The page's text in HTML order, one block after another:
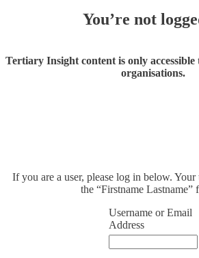
You’re not
Tertiary Insight content is only accessible
organisations.
If you are a user, please log in below. Your
the “Firstname Lastname”
Username or Email
Address